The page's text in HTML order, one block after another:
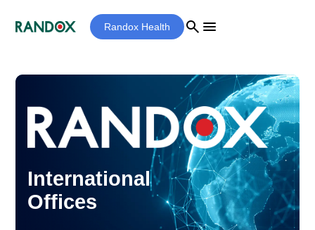
Randox Health search menu
International
Offices